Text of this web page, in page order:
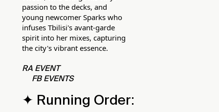
passion to the decks, and
young newcomer Sparks who
infuses Tbilisi's avant-garde
spirit into her mixes, capturing
the city's vibrant essence.
RA EVENT
FB EVENTS
✦ Running Order: